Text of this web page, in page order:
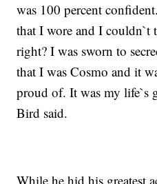
was 100 percent
that I wore and I couldn`t
right? I was sworn to
that I was Cosmo and it
proud of. It was my life`s
Bird said.
While he hid his greatest